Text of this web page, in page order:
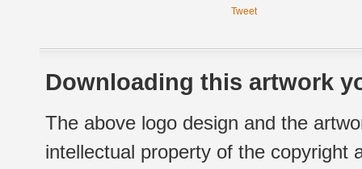
Tweet
Downloading this artwork
The above logo design and the
intellectual property of the copyright